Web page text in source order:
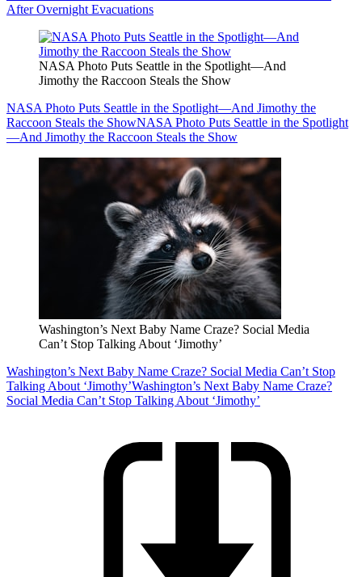
After Overnight Evacuations
NASA Photo Puts Seattle in the Spotlight—And
Jimothy the Raccoon Steals the Show
NASA Photo Puts Seattle in the Spotlight—And Jimothy the
Raccoon Steals the ShowNASA Photo Puts Seattle in the Spotlight
—And Jimothy the Raccoon Steals the Show
Washington’s Next Baby Name Craze? Social Media
Can’t Stop Talking About ‘Jimothy’
Washington’s Next Baby Name Craze? Social Media Can’t Stop
Talking About ‘Jimothy’Washington’s Next Baby Name Craze?
Social Media Can’t Stop Talking About ‘Jimothy’